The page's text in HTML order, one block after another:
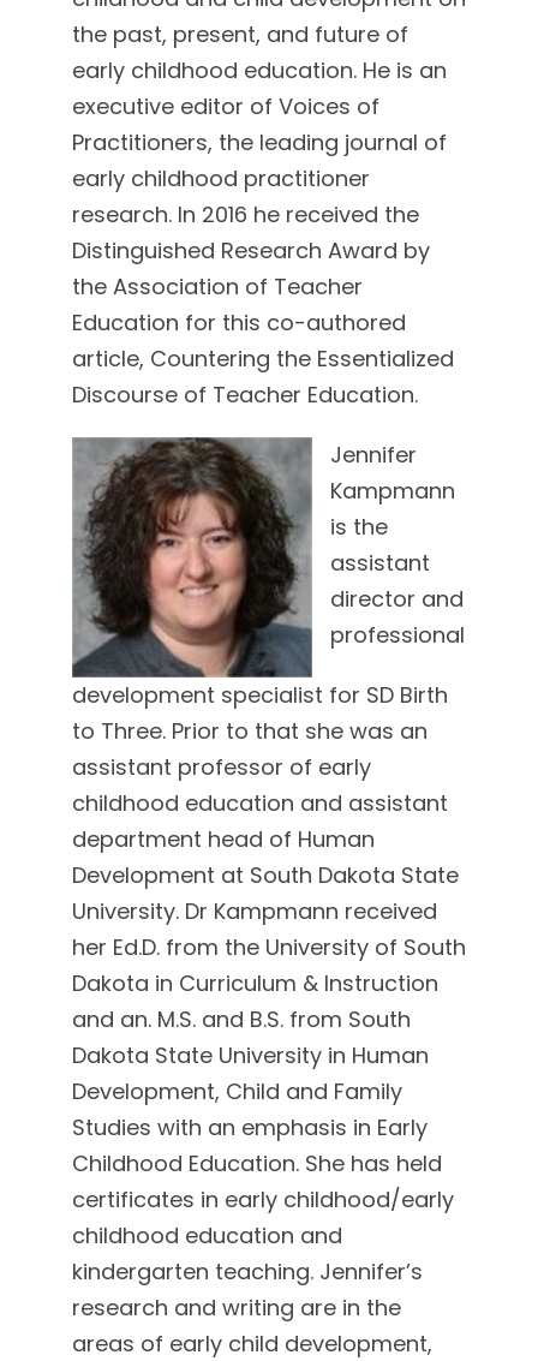
the past, present, and future of
early childhood education. He is an
executive editor of Voices of
Practitioners, the leading journal of
early childhood practitioner
research. In 2016 he received the
Distinguished Research Award by
the Association of Teacher
Education for this co-authored
article, Countering the Essentialized
Discourse of Teacher Education.
Jennifer
Kampmann
is the
assistant
director and
professional
development specialist for SD Birth
to Three. Prior to that she was an
assistant professor of early
childhood education and assistant
department head of Human
Development at South Dakota State
University. Dr Kampmann received
her Ed.D. from the University of South
Dakota in Curriculum & Instruction
and an. M.S. and B.S. from South
Dakota State University in Human
Development, Child and Family
Studies with an emphasis in Early
Childhood Education. She has held
certificates in early childhood/early
childhood education and
kindergarten teaching. Jennifer’s
research and writing are in the
areas of early child development,